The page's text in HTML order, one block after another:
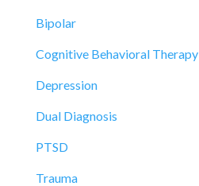
Bipolar
Cognitive Behavioral Therapy
Depression
Dual Diagnosis
PTSD
Trauma